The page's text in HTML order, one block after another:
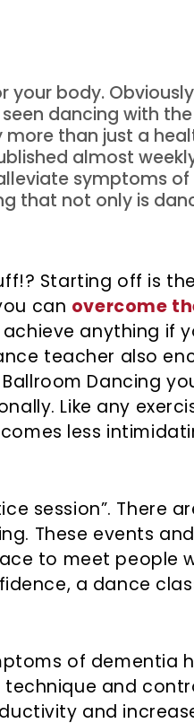
your body.
dancing with
than just a
almost
symptoms of
that not only is
Starting off is
can overcome
anything if
teacher also
Dancing
Like any
less
session”. There
These events
to meet people
a dance
of dementia
technique and
and